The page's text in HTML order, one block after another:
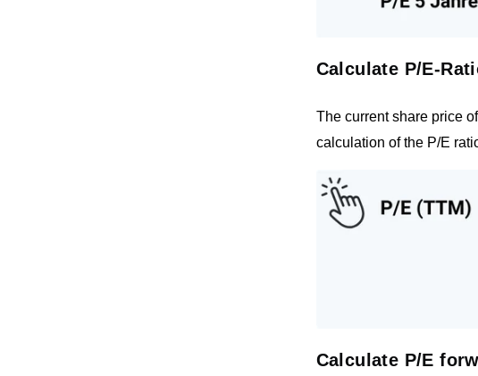
Calculate P/E-
The current share price
calculation of the P/E
Calculate P/E